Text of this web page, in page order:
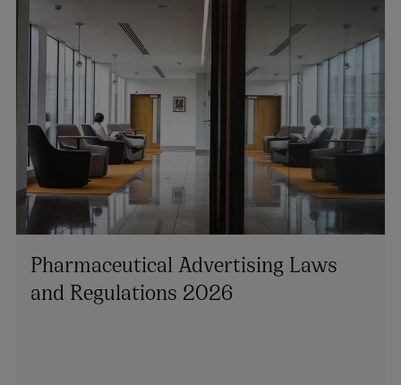
Pharmaceutical Advertising Laws
and Regulations 2026